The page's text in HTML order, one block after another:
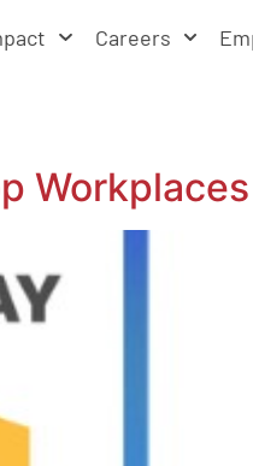
Careers